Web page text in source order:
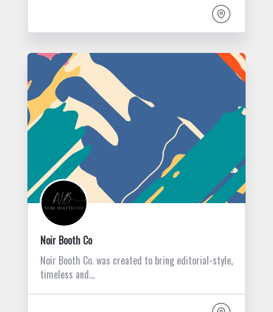
Noir Booth Co
Noir Booth Co. was created to bring editorial-style,
timeless and…